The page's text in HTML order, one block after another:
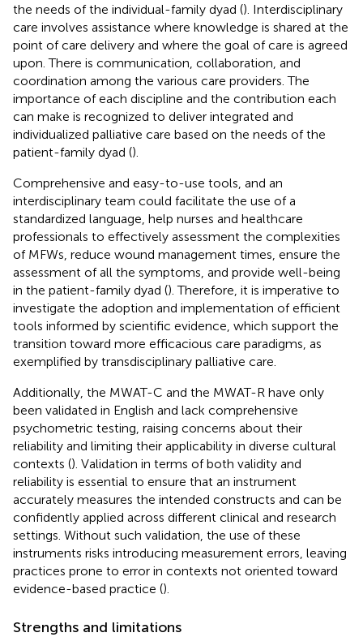
the needs of the individual-family dyad (). Interdisciplinary
care involves assistance where knowledge is shared at the
point of care delivery and where the goal of care is agreed
upon. There is communication, collaboration, and
coordination among the various care providers. The
importance of each discipline and the contribution each
can make is recognized to deliver integrated and
individualized palliative care based on the needs of the
patient-family dyad ().
Comprehensive and easy-to-use tools, and an
interdisciplinary team could facilitate the use of a
standardized language, help nurses and healthcare
professionals to effectively assessment the complexities
of MFWs, reduce wound management times, ensure the
assessment of all the symptoms, and provide well-being
in the patient-family dyad (). Therefore, it is imperative to
investigate the adoption and implementation of efficient
tools informed by scientific evidence, which support the
transition toward more efficacious care paradigms, as
exemplified by transdisciplinary palliative care.
Additionally, the MWAT-C and the MWAT-R have only
been validated in English and lack comprehensive
psychometric testing, raising concerns about their
reliability and limiting their applicability in diverse cultural
contexts (). Validation in terms of both validity and
reliability is essential to ensure that an instrument
accurately measures the intended constructs and can be
confidently applied across different clinical and research
settings. Without such validation, the use of these
instruments risks introducing measurement errors, leaving
practices prone to error in contexts not oriented toward
evidence-based practice ().
Strengths and limitations